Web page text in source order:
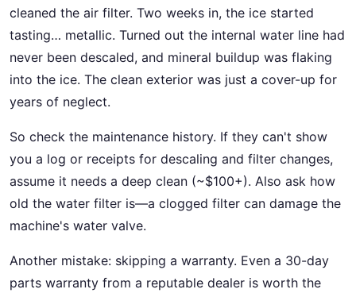
cleaned the air filter. Two weeks in, the ice started
tasting… metallic. Turned out the internal water line had
never been descaled, and mineral buildup was flaking
into the ice. The clean exterior was just a cover-up for
years of neglect.
So check the maintenance history. If they can't show
you a log or receipts for descaling and filter changes,
assume it needs a deep clean (~$100+). Also ask how
old the water filter is—a clogged filter can damage the
machine's water valve.
Another mistake: skipping a warranty. Even a 30-day
parts warranty from a reputable dealer is worth the